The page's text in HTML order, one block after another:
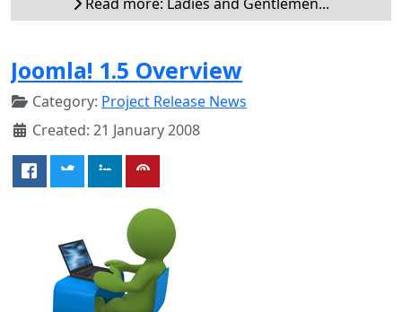
Joomla! 1.5 Overview
Category: Project Release News
Created: 21 January 2008